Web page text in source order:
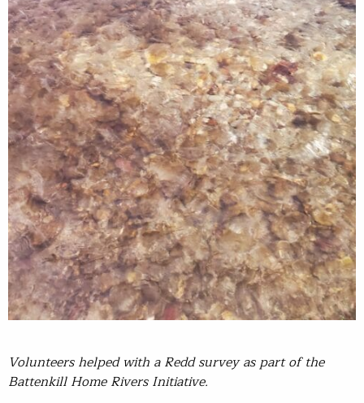
Volunteers helped with a Redd survey as part of the
Battenkill Home Rivers Initiative.